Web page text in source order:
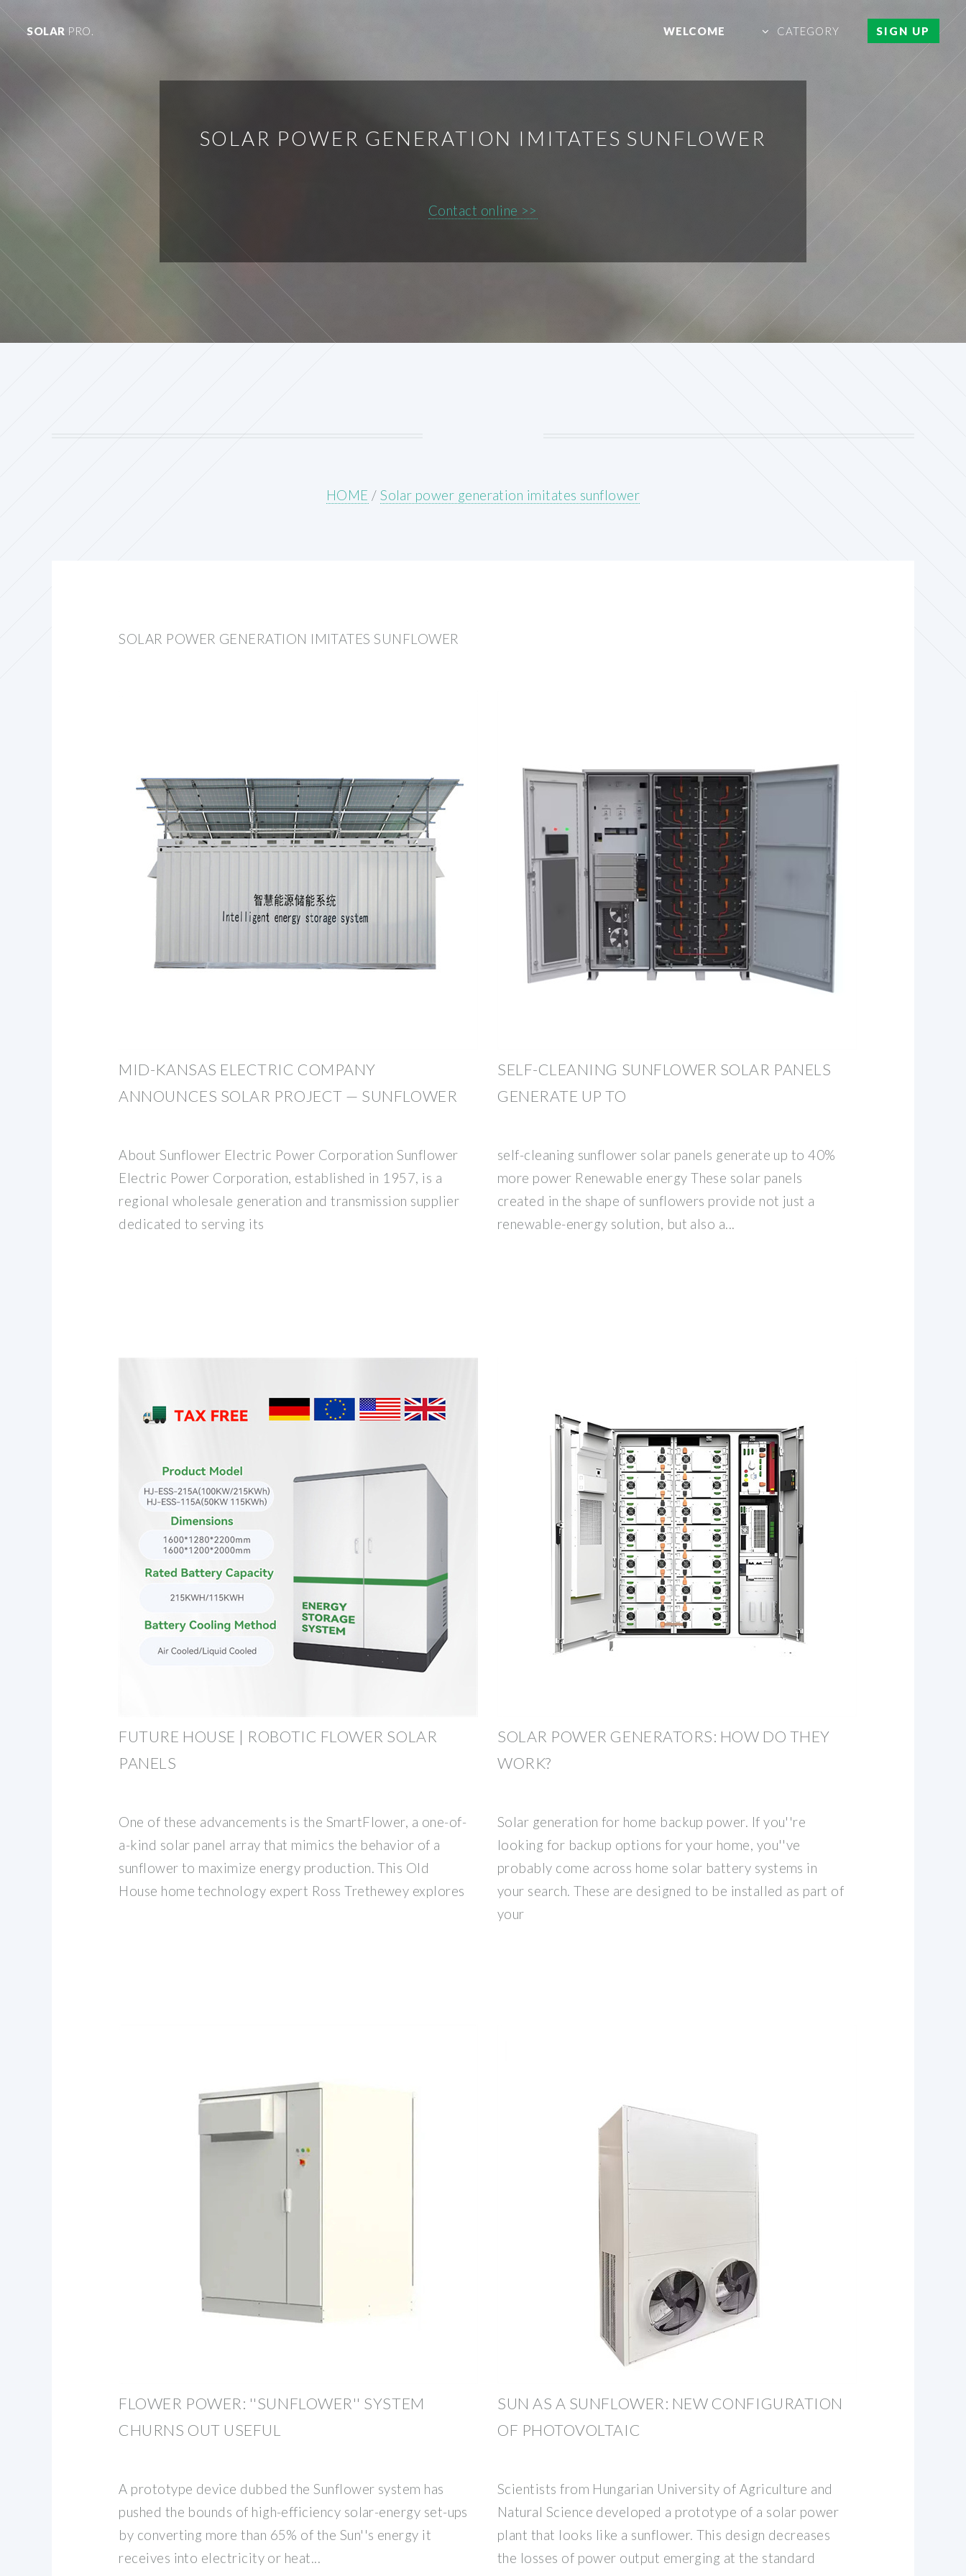
SOLAR PRO. WELCOME CATEGORY SIGN UP
SOLAR POWER GENERATION IMITATES SUNFLOWER
Contact online >>
HOME /Solar power generation imitates sunflower
SOLAR POWER GENERATION IMITATES SUNFLOWER
MID-KANSAS ELECTRIC COMPANY
ANNOUNCES SOLAR PROJECT — SUNFLOWER
About Sunflower Electric Power Corporation Sunflower
Electric Power Corporation, established in 1957, is a
regional wholesale generation and transmission supplier
dedicated to serving its
SELF-CLEANING SUNFLOWER SOLAR PANELS
GENERATE UP TO
self-cleaning sunflower solar panels generate up to 40%
more power Renewable energy These solar panels
created in the shape of sunflowers provide not just a
renewable-energy solution, but also a...
FUTURE HOUSE | ROBOTIC FLOWER SOLAR
PANELS
One of these advancements is the SmartFlower, a one-of-
a-kind solar panel array that mimics the behavior of a
sunflower to maximize energy production. This Old
House home technology expert Ross Trethewey explores
SOLAR POWER GENERATORS: HOW DO THEY
WORK?
Solar generation for home backup power. If you''re
looking for backup options for your home, you''ve
probably come across home solar battery systems in
your search. These are designed to be installed as part of
your
FLOWER POWER: ''SUNFLOWER'' SYSTEM
CHURNS OUT USEFUL
A prototype device dubbed the Sunflower system has
pushed the bounds of high-efficiency solar-energy set-ups
by converting more than 65% of the Sun''s energy it
receives into electricity or heat...
SUN AS A SUNFLOWER: NEW CONFIGURATION
OF PHOTOVOLTAIC
Scientists from Hungarian University of Agriculture and
Natural Science developed a prototype of a solar power
plant that looks like a sunflower. This design decreases
the losses of power output emerging at the standard